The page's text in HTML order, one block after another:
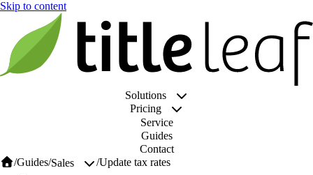
Solutions
Pricing
Service
Guides
Contact
/Guides/Sales /Update tax rates